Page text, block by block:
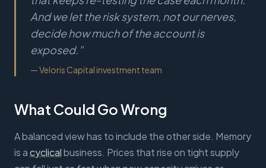
And we let the risk system, not our nerves,
decide how much of the account is
exposed. ”
—Veloris Capital investment team
What Could Go Wrong
A balanced view has to include the other side. Memory
is acyclicalbusiness. Prices that rise on tight supply